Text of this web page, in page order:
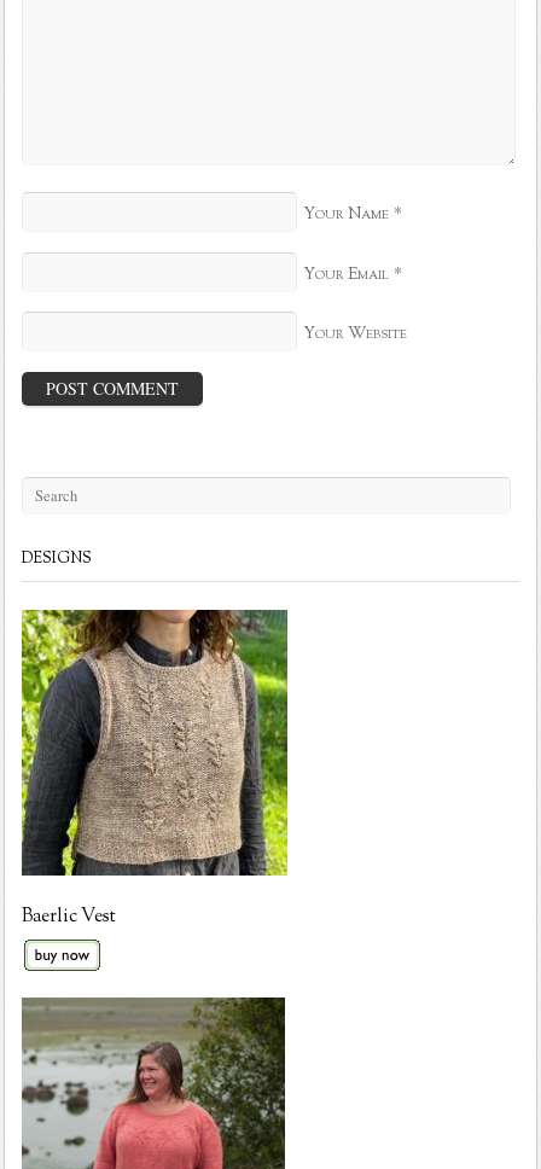
Your Name *
Your Email *
Your Website
DESIGNS
Baerlic Vest